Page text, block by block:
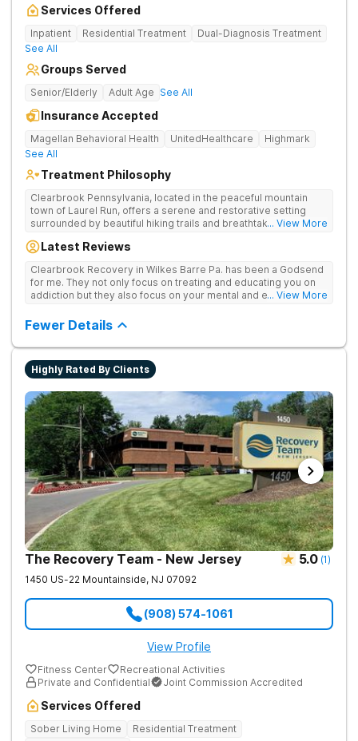
Services Offered
Inpatient Residential Treatment
Dual-Diagnosis Treatment
See All
Groups Served
Senior/Elderly Adult Age See All
Insurance Accepted
Magellan Behavioral Health UnitedHealthcare
Highmark
See All
Treatment Philosophy
Clearbrook Pennsylvania, located in the peaceful mountain
town of Laurel Run, offers a serene and restorative setting
surrounded by beautiful hiking trails and breathtaking views.
treatment for adults struggling with substance use and mental
supervision, individual and group therapy, family support, and
access to a range of recreational and wellness amenities that
promote healing and connection. With state-of-the-art
security, Clearbrook Pennsylvania provides a trusted
... View More
Latest Reviews
Clearbrook Recovery in Wilkes Barre Pa. has been a Godsend
for me. They not only focus on treating and educating you on
addiction but they also focus on your mental and emotional
care.
... View More
Fewer Details
Highly Rated By Clients
The Recovery Team - New Jersey 5.0 (1)
1450 US-22 Mountainside, NJ 07092
(908) 574-1061
View Profile
Fitness Center
Recreational Activities
Private and Confidential
Joint Commission Accredited
Services Offered
Sober Living Home
Residential Treatment